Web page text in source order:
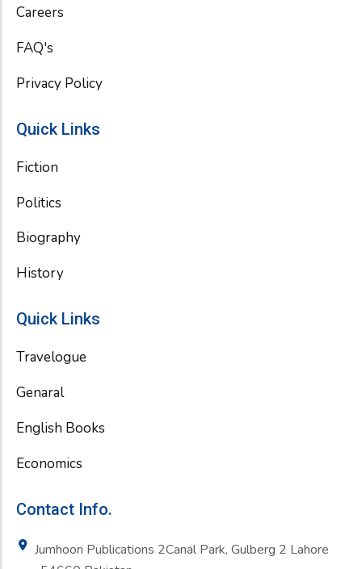
Careers
FAQ's
Privacy Policy
Quick Links
Fiction
Politics
Biography
History
Quick Links
Travelogue
Genaral
English Books
Economics
Contact Info.
Jumhoori Publications 2Canal Park, Gulberg 2 Lahore